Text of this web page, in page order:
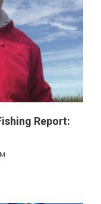
END
REPORT:
2016
Report: